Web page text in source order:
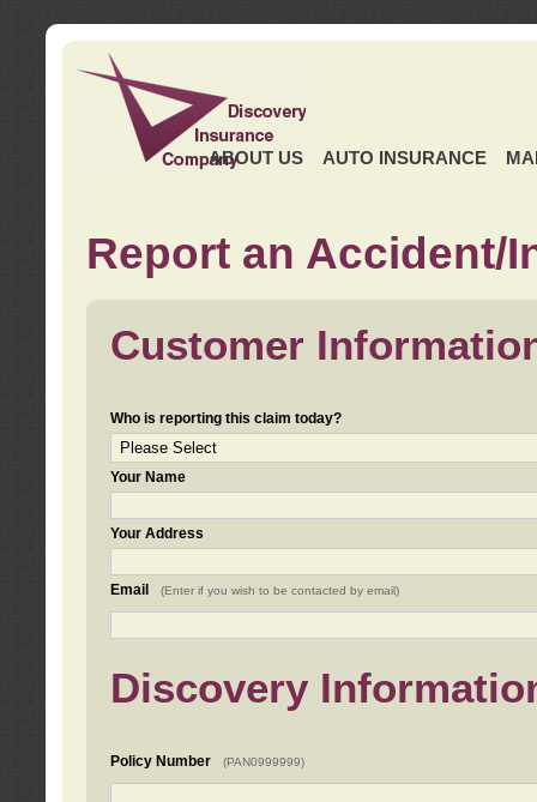
ABOUT US AUTO INSURANCE
Report an Accident/
Customer
Who is reporting this claim today?
Your Name
Your Address
Email (Enter if you wish to be contacted by email)
Discovery
Policy Number (PAN0999999)